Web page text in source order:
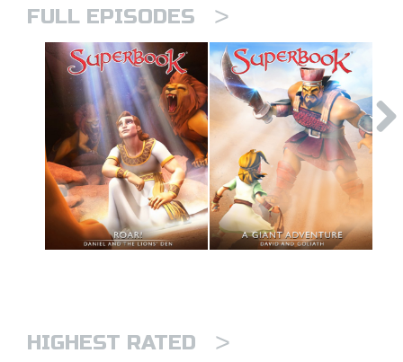
FULL EPISODES >
HIGHEST RATED >